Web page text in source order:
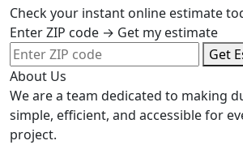
Check your instant online estimate
Enter ZIP code → Get my estimate
Get
About Us
We are a team dedicated to making
simple, efficient, and accessible for
project.